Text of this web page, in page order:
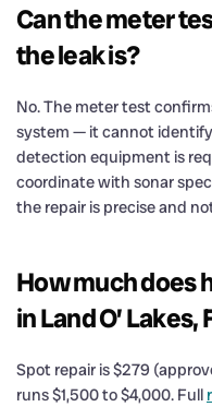
Can the meter
the leak is?
No. The meter test
system — it cannot
detection equipment is
coordinate with sonar
the repair is precise and
How much does
in Land O’ Lakes,
Spot repair is $279
runs $1,500 to $4,000. Full